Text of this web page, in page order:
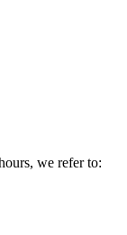
we refer to: